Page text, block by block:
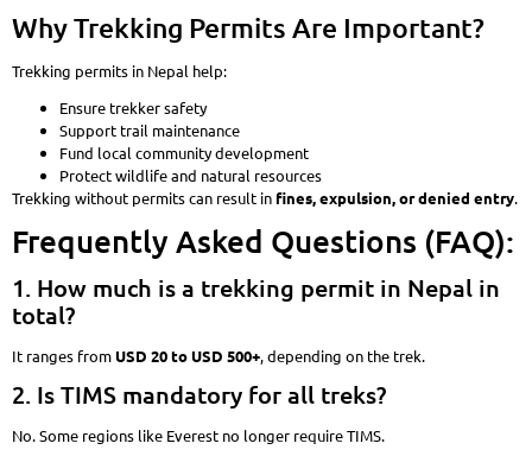
Why Trekking Permits Are Important?
Trekking permits in Nepal help:
Ensure trekker safety
Support trail maintenance
Fund local community development
Protect wildlife and natural resources
Trekking without permits can result infines, expulsion, or denied entry.
Frequently Asked Questions (FAQ):
1. How much is a trekking permit in Nepal in
total?
It ranges fromUSD 20 to USD 500+, depending on the trek.
2. Is TIMS mandatory for all treks?
No. Some regions like Everest no longer require TIMS.